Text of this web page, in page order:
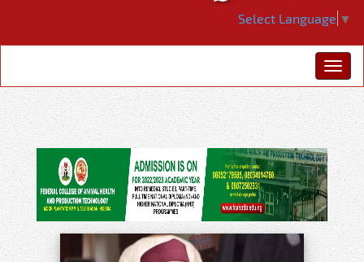
Select Language ▼